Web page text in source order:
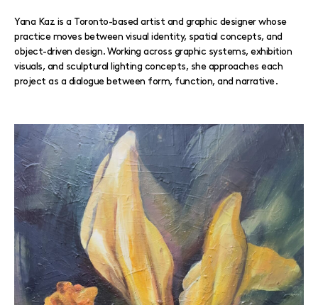
Yana Kaz is a Toronto-based artist and graphic designer whose
practice moves between visual identity, spatial concepts, and
object-driven design. Working across graphic systems, exhibition
visuals, and sculptural lighting concepts, she approaches each
project as a dialogue between form, function, and narrative.